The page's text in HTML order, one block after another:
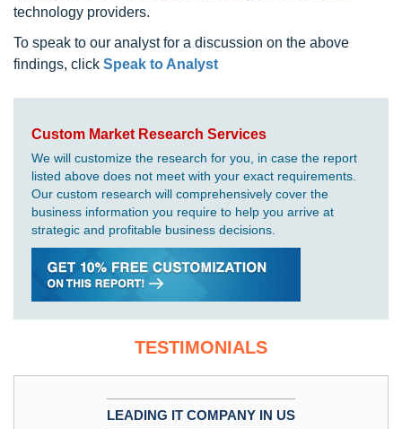
technology providers.
To speak to our analyst for a discussion on the above
findings, click Speak to Analyst
Custom Market Research Services
We will customize the research for you, in case the report
listed above does not meet with your exact requirements.
Our custom research will comprehensively cover the
business information you require to help you arrive at
strategic and profitable business decisions.
TESTIMONIALS
LEADING IT COMPANY IN US